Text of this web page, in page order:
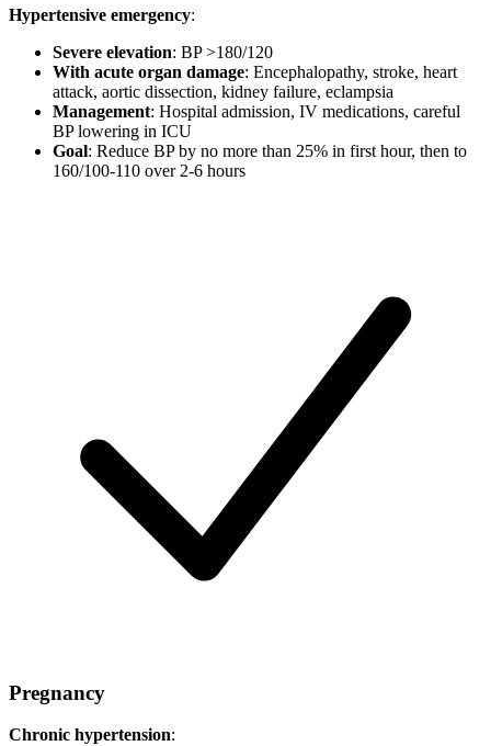
Hypertensive emergency:
Severe elevation: BP >180/120
With acute organ damage: Encephalopathy, stroke, heart
attack, aortic dissection, kidney failure, eclampsia
Management: Hospital admission, IV medications, careful
BP lowering in ICU
Goal: Reduce BP by no more than 25% in first hour, then to
160/100-110 over 2-6 hours
Pregnancy
Chronic hypertension: